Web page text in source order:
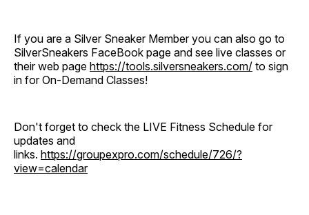
If you are a Silver Sneaker Member you can also go to
SilverSneakers FaceBook page and see live classes or
their web page https://tools.silversneakers.com/ to sign
in for On-Demand Classes!
Don't forget to check the LIVE Fitness Schedule for
updates and
links. https://groupexpro.com/schedule/726/?
view=calendar